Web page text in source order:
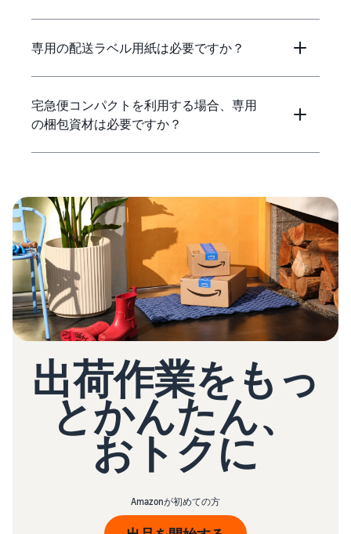
専用の配送ラベル用紙は必要ですか？
宅急便コンパクトを利用する場合、専用
の梱包資材は必要ですか？
出荷作業をもっ
とかんたん、
おトクに
Amazonが初めての方